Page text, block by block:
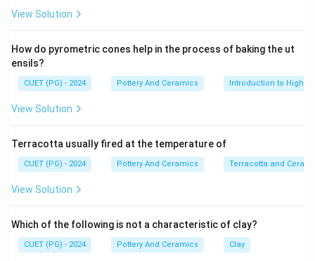
Step 1:
classic Bengali architectural style featuring two "do-
chala" (curved) roofs joined together to form a single
structure. (A-II)
Step 2:
features a flat roof surmounted by one or more towers
or pinnacles (ratnas), often built as double-storied
structures. (B-III)
Step 3:
In Indian temple architecture, a "Ratha" represents a
processional chariot. Monuments shaped like these
View Solution
How do pyrometric cones help in the process of baking the ut
ensils?
CUET (PG) - 2024 Pottery And Ceramics Introduction to High-
View Solution
Terracotta usually fired at the temperature of
CUET (PG) - 2024 Pottery And Ceramics Terracotta and
View Solution
Which of the following is not a characteristic of clay?
CUET (PG) - 2024 Pottery And Ceramics Clay